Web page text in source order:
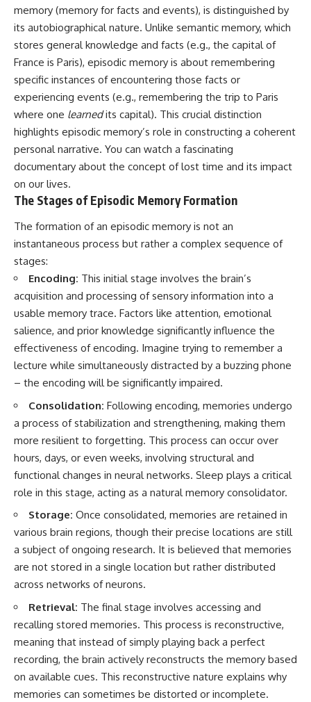
memory (memory for facts and events), is distinguished by
its autobiographical nature. Unlike semantic memory, which
stores general knowledge and facts (e.g., the capital of
France is Paris), episodic memory is about remembering
specific instances of encountering those facts or
experiencing events (e.g., remembering the trip to Paris
where one learnedits capital). This crucial distinction
highlights episodic memory’s role in constructing a coherent
personal narrative. You can watch a fascinating
documentary about the concept oflost time and its impact
on our lives.
The Stages of Episodic Memory Formation
The formation of an episodic memory is not an
instantaneous process but rather a complex sequence of
stages:
Encoding: This initial stage involves the brain’s
acquisition and processing of sensory information into a
usable memory trace. Factors like attention, emotional
salience, and prior knowledge significantly influence the
effectiveness of encoding. Imagine trying to remember a
lecture while simultaneously distracted by a buzzing phone
– the encoding will be significantly impaired.
Consolidation: Following encoding, memories undergo
a process of stabilization and strengthening, making them
more resilient to forgetting. This process can occur over
hours, days, or even weeks, involving structural and
functional changes in neural networks. Sleep plays a critical
role in this stage, acting as a natural memory consolidator.
Storage: Once consolidated, memories are retained in
various brain regions, though their precise locations are still
a subject of ongoing research. It is believed that memories
are not stored in a single location but rather distributed
across networks of neurons.
Retrieval: The final stage involves accessing and
recalling stored memories. This process is reconstructive,
meaning that instead of simply playing back a perfect
recording, the brain actively reconstructs the memory based
on available cues. This reconstructive nature explains why
memories can sometimes be distorted or incomplete.